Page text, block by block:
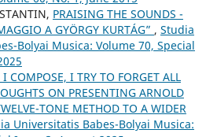
PRAISING THE SOUNDS -
A GYÖRGY KURTÁG” , Studia
Bolyai Musica: Volume 70, Special
COMPOSE, I TRY TO FORGET ALL
ON PRESENTING ARNOLD
TONE METHOD TO A WIDER
Universitatis Babes-Bolyai Musica: